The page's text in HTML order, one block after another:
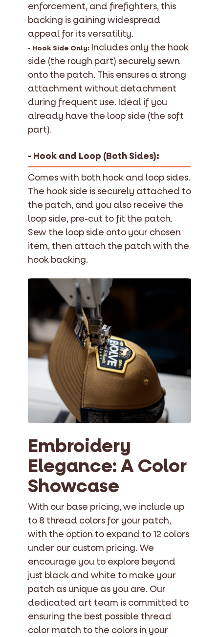
enforcement, and firefighters, this
backing is gaining widespread
appeal for its versatility.
- Hook Side Only: Includes only the hook
side (the rough part) securely sewn
onto the patch. This ensures a strong
attachment without detachment
during frequent use. Ideal if you
already have the loop side (the soft
part).
- Hook and Loop (Both Sides):
Comes with both hook and loop sides.
The hook side is securely attached to
the patch, and you also receive the
loop side, pre-cut to fit the patch.
Sew the loop side onto your chosen
item, then attach the patch with the
hook backing.
Embroidery
Elegance: A Color
Showcase
With our base pricing, we include up
to 8 thread colors for your patch,
with the option to expand to 12 colors
under our custom pricing. We
encourage you to explore beyond
just black and white to make your
patch as unique as you are. Our
dedicated art team is committed to
ensuring the best possible thread
color match to the colors in your